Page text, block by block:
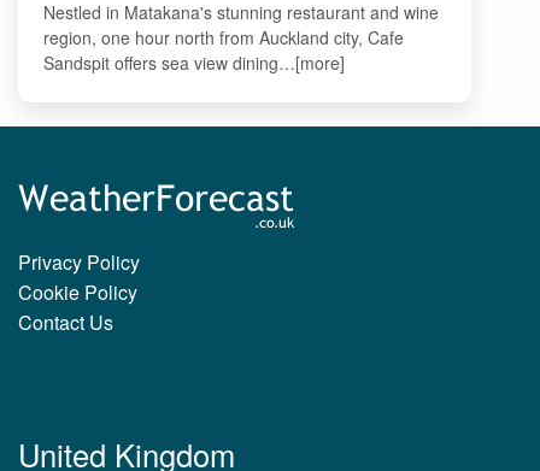
Nestled in Matakana's stunning restaurant and wine
region, one hour north from Auckland city, Cafe
Sandspit offers sea view dining…[more]
Privacy Policy
Cookie Policy
Contact Us
United Kingdom